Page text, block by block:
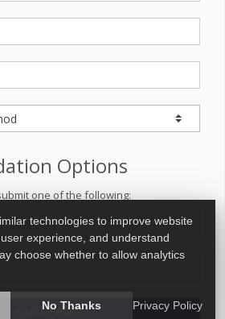
Options
one of the following:
Quick Refill
technologies to improve website
experience, and understand
choose whether to allow analytics
No Thanks Privacy Policy